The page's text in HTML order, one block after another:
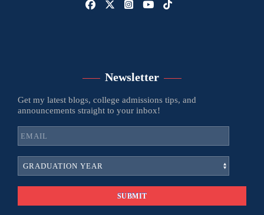
Newsletter
Get my latest blogs, college admissions tips, and
announcements straight to your inbox!